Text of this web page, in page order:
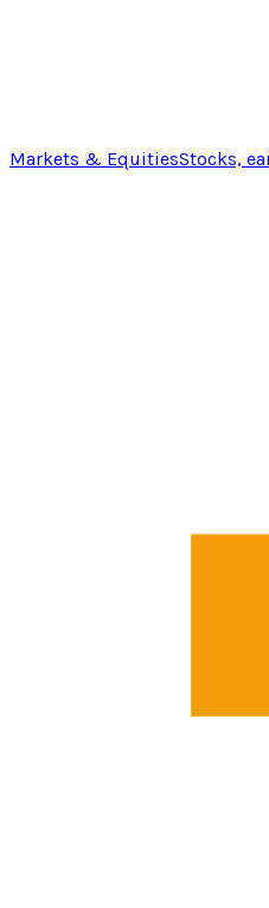
Markets & EquitiesStocks,